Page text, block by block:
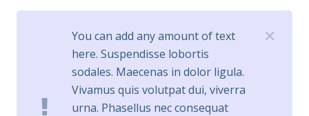
You can add any amount of text
here. Suspendisse lobortis
sodales. Maecenas in dolor ligula.
Vivamus quis volutpat dui, viverra
urna. Phasellus nec consequat
✕